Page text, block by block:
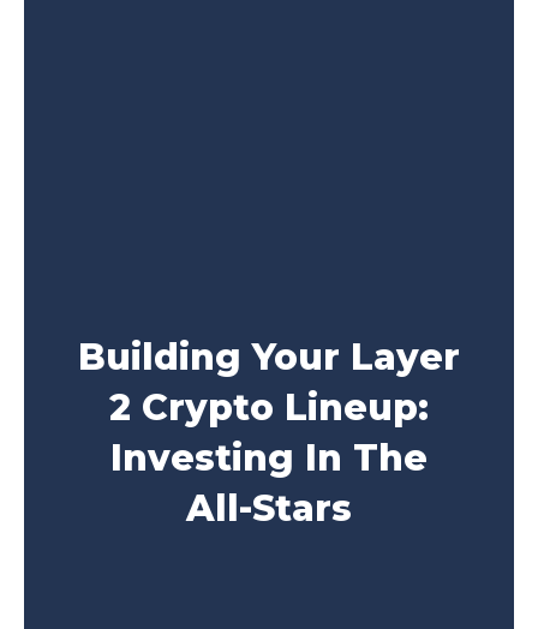
Building Your Layer
2 Crypto Lineup:
Investing In The
All-Stars